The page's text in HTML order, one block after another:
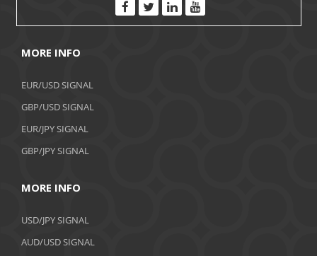
MORE INFO
EUR/USD SIGNAL
GBP/USD SIGNAL
EUR/JPY SIGNAL
GBP/JPY SIGNAL
MORE INFO
USD/JPY SIGNAL
AUD/USD SIGNAL